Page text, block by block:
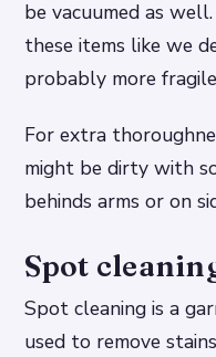
be vacuumed as
these items like we
probably more
For extra
might be dirty with
behinds arms or on
Spot
Spot cleaning is a
used to remove